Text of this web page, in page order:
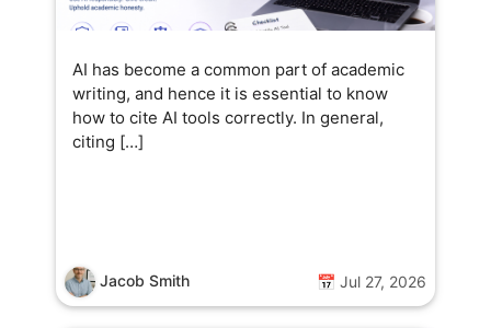
AI has become a common part of academic
writing, and hence it is essential to know
how to cite AI tools correctly. In general,
citing […]
Jacob Smith 📅 Jul 27, 2026